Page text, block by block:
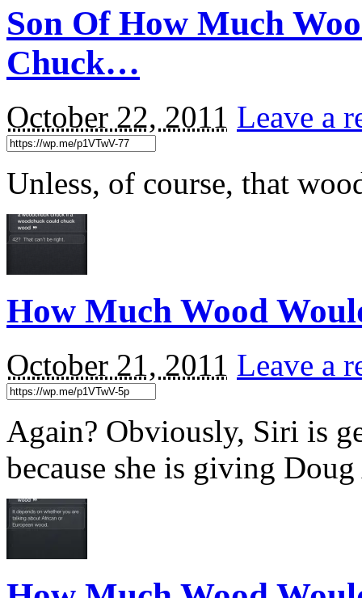
Son Of How Much
Chuck…
October 22, 2011 Leave a
Unless, of course, that
How Much Wood
October 21, 2011 Leave a
Again? Obviously, Siri is
because she is giving